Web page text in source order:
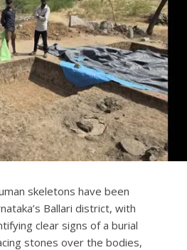
skeletons have been
Ballari district, with
clear signs of a burial
stones over the bodies,